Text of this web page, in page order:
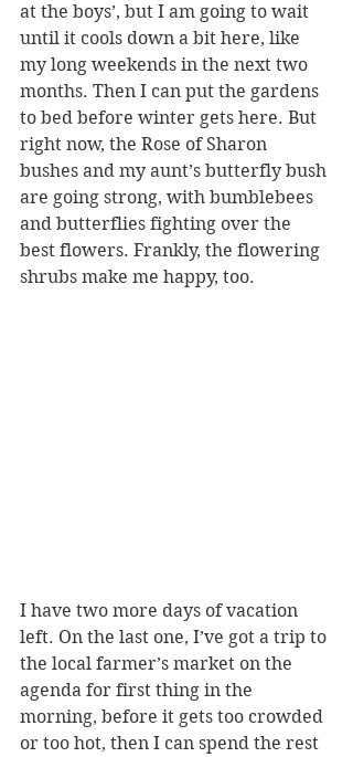
at the boys’, but I am going to wait
until it cools down a bit here, like
my long weekends in the next two
months. Then I can put the gardens
to bed before winter gets here. But
right now, the Rose of Sharon
bushes and my aunt’s butterfly bush
are going strong, with bumblebees
and butterflies fighting over the
best flowers. Frankly, the flowering
shrubs make me happy, too.
I have two more days of vacation
left. On the last one, I’ve got a trip to
the local farmer’s market on the
agenda for first thing in the
morning, before it gets too crowded
or too hot, then I can spend the rest